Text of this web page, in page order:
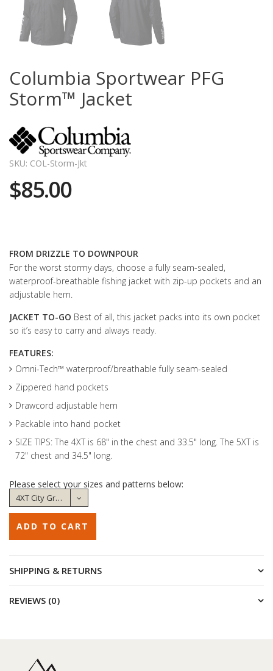
Columbia Sportwear PFG
Storm™ Jacket
SKU: COL-Storm-Jkt
$85.00
FROM DRIZZLE TO DOWNPOUR
For the worst stormy days, choose a fully seam-sealed,
waterproof-breathable fishing jacket with zip-up pockets and an
adjustable hem.
JACKET TO-GO Best of all, this jacket packs into its own pocket
so it’s easy to carry and always ready.
FEATURES:
Omni-Tech™ waterproof/breathable fully seam-sealed
Zippered hand pockets
Drawcord adjustable hem
Packable into hand pocket
SIZE TIPS: The 4XT is 68" in the chest and 33.5" long. The 5XT is
72" chest and 34.5" long.
Please select your sizes and patterns below:
SHIPPING & RETURNS
REVIEWS (0)